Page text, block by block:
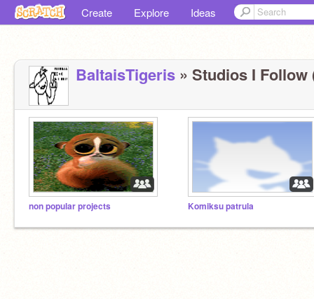
Create Explore Ideas
BaltaisTigeris » Studios I Follow
non popular projects Komiksu patrula